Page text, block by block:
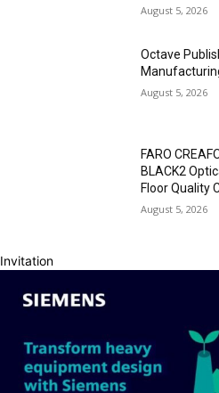
August 5, 2026
Octave
August 5, 2026
FARO
BLACK2
Floor Quality
August 5, 2026
Invitation